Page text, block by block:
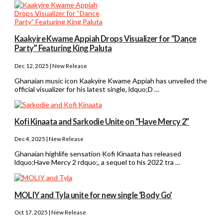
Kaakyire Kwame Appiah Drops Visualizer for “Dance
Party” Featuring King Paluta
Dec 12, 2025 | New Release
Ghanaian music icon Kaakyire Kwame Appiah has unveiled the
official visualizer for his latest single, ldquo;D …
Kofi Kinaata and Sarkodie Unite on “Have Mercy 2”
Dec 4, 2025 | New Release
Ghanaian highlife sensation Kofi Kinaata has released
ldquo;Have Mercy 2 rdquo;, a sequel to his 2022 tra …
MOLIY and Tyla unite for new single ‘Body Go’
Oct 17, 2025 | New Release